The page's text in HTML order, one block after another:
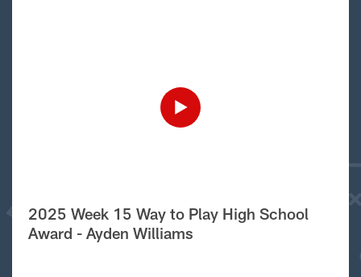
2025 Week 15 Way to Play High School
Award - Ayden Williams